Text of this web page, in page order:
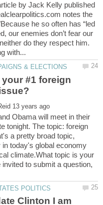
by Jack Kelly published
notes the
he so often has “led
our enemies don’t fear our
do they respect him.
#1 foreign
Obama will meet in their
tonight. The topic: foreign
a pretty broad topic,
in today's global economy
climate.What topic is your
to submit a question,
Clinton I am